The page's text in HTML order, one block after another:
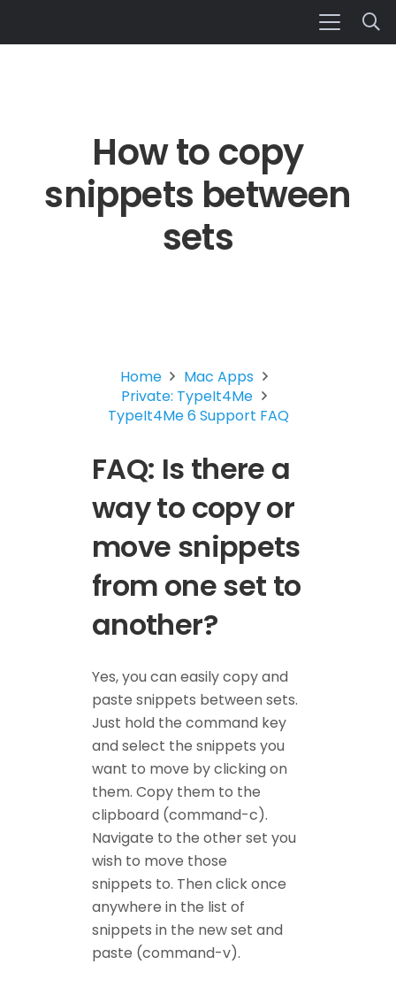
How to copy
snippets between
sets
Home
Mac Apps
Private: TypeIt4Me
TypeIt4Me 6 Support FAQ
FAQ: Is there a
way to copy or
move snippets
from one set to
another?
Yes, you can easily copy and
paste snippets between sets.
Just hold the command key
and select the snippets you
want to move by clicking on
them. Copy them to the
clipboard (command-c).
Navigate to the other set you
wish to move those
snippets to. Then click once
anywhere in the list of
snippets in the new set and
paste (command-v).